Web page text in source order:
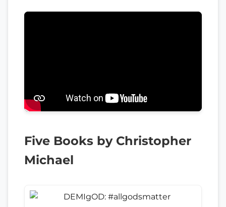
Five Books by Christopher
Michael